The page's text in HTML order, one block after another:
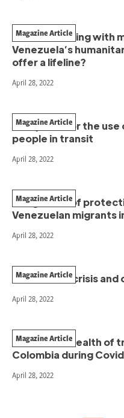
Communicating with
Venezuela’s
offer a lifeline?
Magazine Article
April 28, 2022
Two pilots for the
people in transit
Magazine Article
April 28, 2022
Integration of
Venezuelan migrants
Magazine Article
April 28, 2022
The climate crisis
Magazine Article
April 28, 2022
The mental health of
Colombia during
Magazine Article
April 28, 2022